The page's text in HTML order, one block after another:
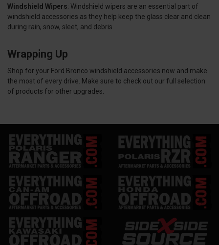
Windshield Wipers: Windshield wipers are an essential part of
windshield accessories as they help keep the glass clear and clean
during rain, snow, sleet, and debris.
Wrapping Up
Shop for your Ford Bronco windshield accessories now and make
the most of every drive. Make sure to check out our full selection
of products for other upgrades.